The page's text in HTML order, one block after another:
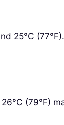
25°C
(79°F)